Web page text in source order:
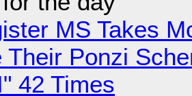
MS Takes
Their Ponzi
42 Times